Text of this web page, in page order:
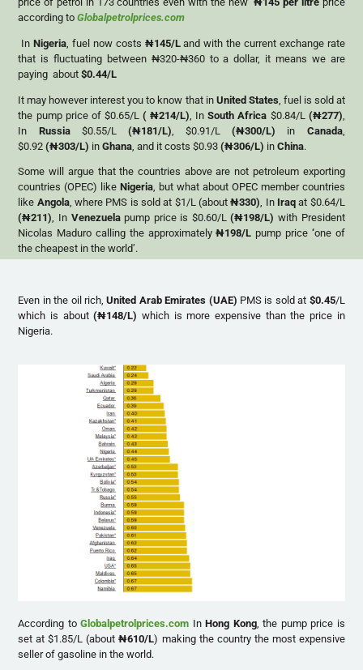
according toGlobalpetrolprices.com
InNigeria , fuel now costs ₦145/Land with the current exchange rate
that is fluctuating between ₦320-₦360 to a dollar, it means we are
paying about $0.44/L
It may however interest you to know that in United States , fuel is sold at
the pump price of $0.65/L (₦214/L) , InSouth Africa $0.84/L (₦277)
In Russia$0.55/L (₦181/L) , $0.91/L(₦300/L) in Canada,
$0.92(₦303/L) in Ghana , and it costs $0.93(₦306/L) in China.
Some will argue that the countries above are not petroleum exporting
countries (OPEC) likeNigeria, but what about OPEC member countries
like Angola, where PMS is sold at $1/L (about₦330), In Iraqat $0.64/L
(₦211), In Venezuela pump price is $0.60/L(₦198/L)with President
Nicolas Maduro calling the approximately₦198/L pump price ‘one of
the cheapest in the world’.
Even in the oil rich,United Arab Emirates (UAE) PMS is sold at $0.45/L
which is about(₦148/L)which is more expensive than the price in
Nigeria.
According toGlobalpetrolprices.com InHong Kong, the pump price is
set at $1.85/L (about₦610/L) making the country the most expensive
seller of gasoline in the world.